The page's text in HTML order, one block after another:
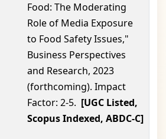
Food: The Moderating
Role of Media Exposure
to Food Safety Issues,"
Business Perspectives
and Research, 2023
(forthcoming). Impact
Factor: 2-5. [UGC Listed,
Scopus Indexed, ABDC-C]